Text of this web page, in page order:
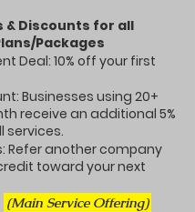
& Discounts for all
Packages
Deal: 10% off your first
Businesses using 20+
receive an additional 5%
services.
Refer another company
toward your next
(Main Service Offering)